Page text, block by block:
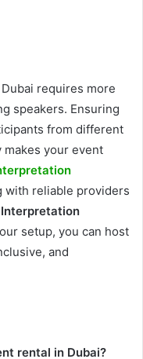
requires more
speakers. Ensuring
from different
makes your event
with reliable providers
Interpretation
setup, you can host
and
rental in Dubai?